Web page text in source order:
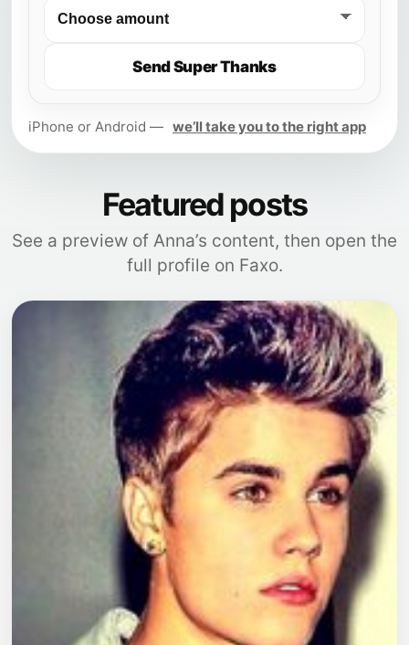
Send Super Thanks
iPhone or Android — we’ll take you to the right app
Featured posts
See a preview of Anna’s content, then open the
full profile on Faxo.